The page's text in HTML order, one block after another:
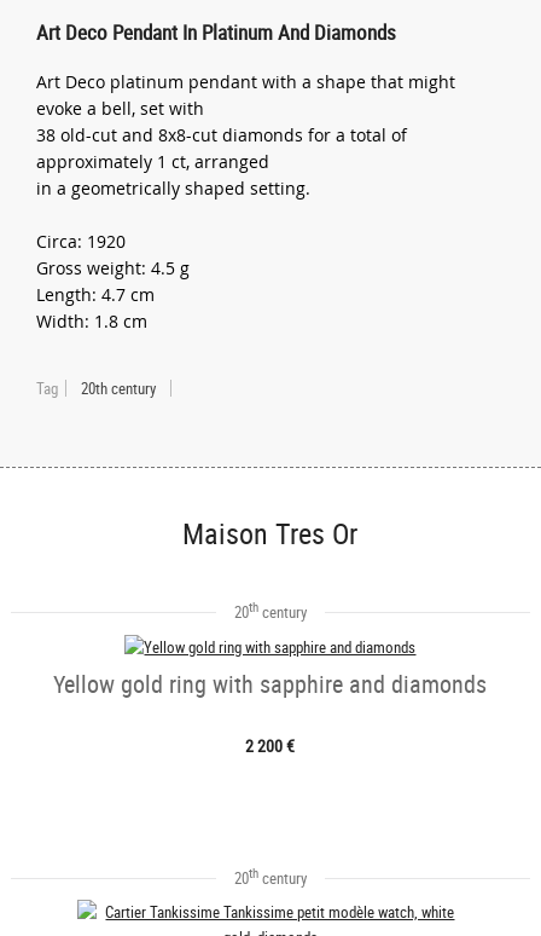
Art Deco Pendant In Platinum And Diamonds
Art Deco platinum pendant with a shape that might
evoke a bell, set with
38 old-cut and 8x8-cut diamonds for a total of
approximately 1 ct, arranged
in a geometrically shaped setting.
Circa: 1920
Gross weight: 4.5 g
Length: 4.7 cm
Width: 1.8 cm
Tag 20th century
Maison Tres Or
20thcentury
Yellow gold ring with sapphire and diamonds
2 200 €
20thcentury